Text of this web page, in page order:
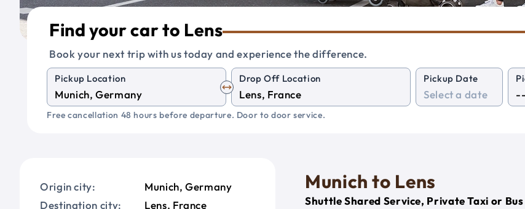
Find your car to Lens
Book your next trip with us today and experience the difference.
Pickup Location Drop Off Location Pickup Date
Free cancellation 48 hours before departure. Door to door service.
Origin city:
Munich, Germany
Destination city:
Lens, France
Munich to Lens
Shuttle Shared Service, Private Taxi or Bus